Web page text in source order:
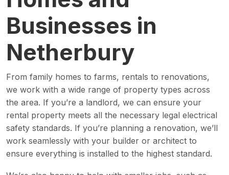
Businesses in
Netherbury
From family homes to farms, rentals to renovations,
we work with a wide range of property types across
the area. If you’re a landlord, we can ensure your
rental property meets all the necessary legal electrical
safety standards. If you’re planning a renovation, we’ll
work seamlessly with your builder or architect to
ensure everything is installed to the highest standard.